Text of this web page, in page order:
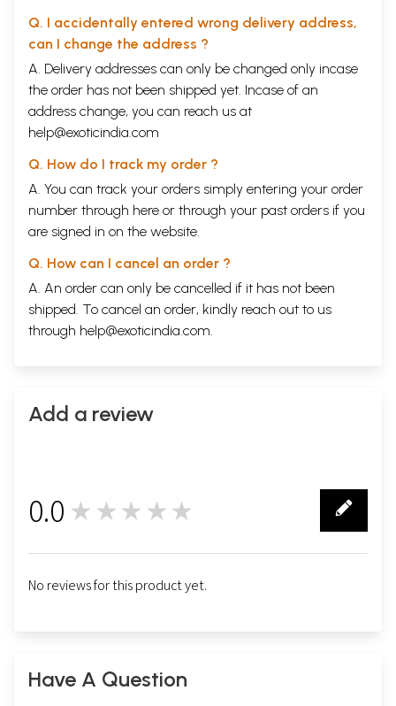
Q. I accidentally entered wrong delivery address,
can I change the address ?
A. Delivery addresses can only be changed only incase
the order has not been shipped yet. Incase of an
address change, you can reach us at
help@exoticindia.com
Q. How do I track my order ?
A. You can track your orders simply entering your order
number through here or through your past orders if you
are signed in on the website.
Q. How can I cancel an order ?
A. An order can only be cancelled if it has not been
shipped. To cancel an order, kindly reach out to us
through help@exoticindia.com.
Add a review
0.0 ★★★★★
No reviews for this product yet.
Have A Question